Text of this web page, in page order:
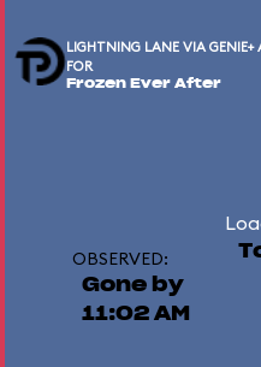
LIGHTNING LANE VIA GENIE+
FOR
Frozen Ever After
OBSERVED:
Gone by
11:02 AM